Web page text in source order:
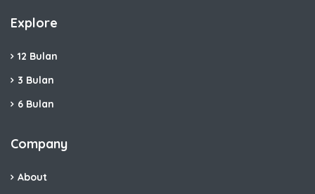
Explore
12 Bulan
3 Bulan
6 Bulan
Company
About